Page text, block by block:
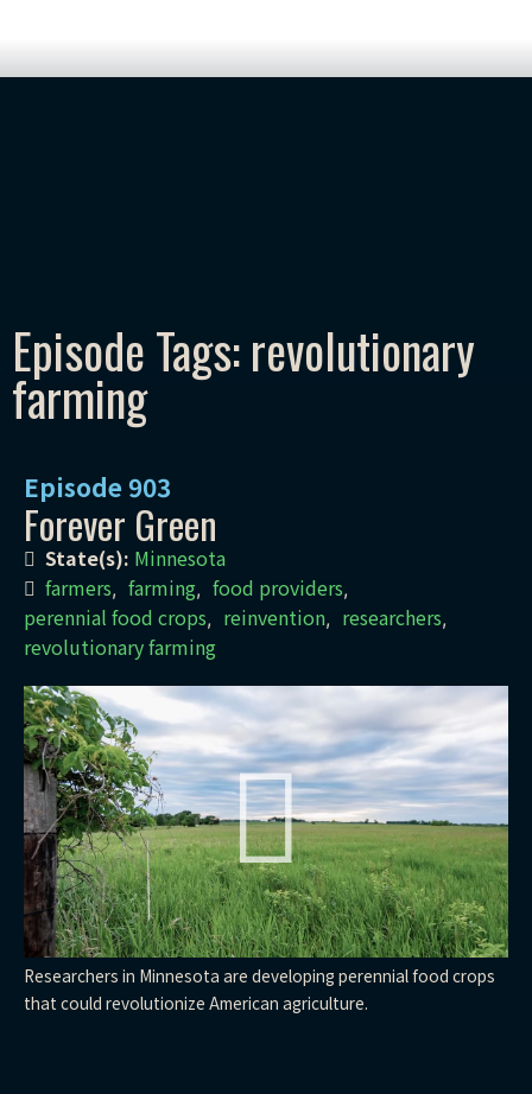
Episode Tags: revolutionary
farming
Episode 903
Forever Green
State(s): Minnesota
farmers, farming, food providers,
perennial food crops, reinvention, researchers,
revolutionary farming
Researchers in Minnesota are developing perennial food crops
that could revolutionize American agriculture.